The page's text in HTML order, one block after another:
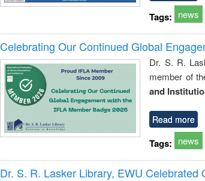
Tags: news
Celebrating Our Continued Global
Dr. S. R.
member of
and
Read more
Tags: news
Dr. S. R. Lasker Library, EWU